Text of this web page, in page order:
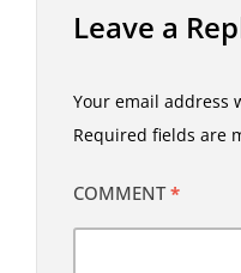
Leave a
Your email address
Required fields are
COMMENT*